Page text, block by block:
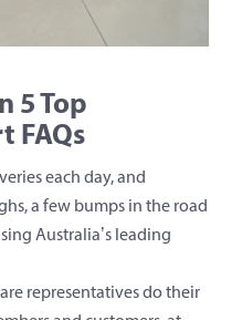
5 Top
FAQs
each day, and
a few bumps in the road
Australia’s leading
representatives do their